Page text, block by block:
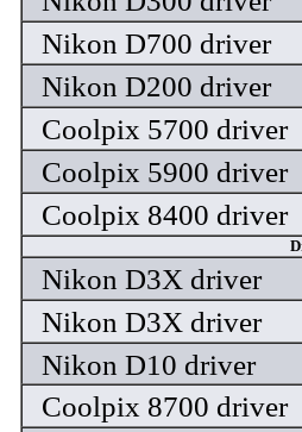
Nikon D700 driver
Nikon D200 driver
Coolpix 5700 driver
Coolpix 5900 driver
Coolpix 8400 driver
Nikon D3X driver
Nikon D3X driver
Nikon D10 driver
Coolpix 8700 driver